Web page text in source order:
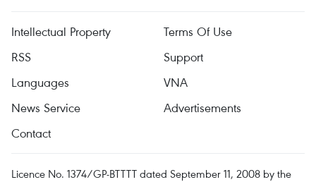
Intellectual Property
Terms Of Use
RSS
Support
Languages
VNA
News Service
Advertisements
Contact
Licence No. 1374/GP-BTTTT dated September 11, 2008 by the